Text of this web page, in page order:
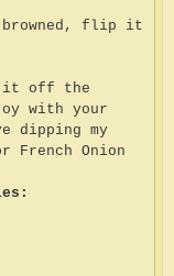
flip it
it off the
with your
dipping my
French Onion